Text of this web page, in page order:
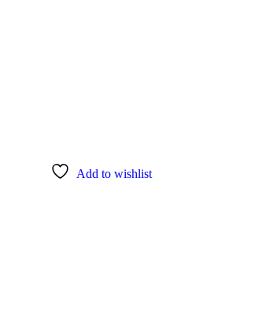
Add to wishlist